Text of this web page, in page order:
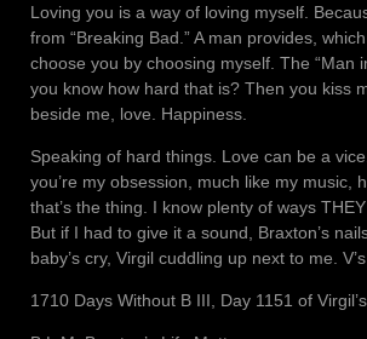
Loving you is a way of loving myself.
from “Breaking Bad.” A man provides,
choose you by choosing myself. The “Man
you know how hard that is? Then you kiss
beside me, love. Happiness.
Speaking of hard things. Love can be a
you’re my obsession, much like my music,
that’s the thing. I know plenty of ways
But if I had to give it a sound, Braxton’s
baby’s cry, Virgil cuddling up next to me.
1710 Days Without B III, Day 1151 of